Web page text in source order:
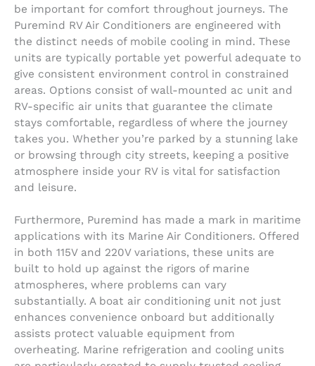
be important for comfort throughout journeys. The
Puremind RV Air Conditioners are engineered with
the distinct needs of mobile cooling in mind. These
units are typically portable yet powerful adequate to
give consistent environment control in constrained
areas. Options consist of wall-mounted ac unit and
RV-specific air units that guarantee the climate
stays comfortable, regardless of where the journey
takes you. Whether you’re parked by a stunning lake
or browsing through city streets, keeping a positive
atmosphere inside your RV is vital for satisfaction
and leisure.
Furthermore, Puremind has made a mark in maritime
applications with its Marine Air Conditioners. Offered
in both 115V and 220V variations, these units are
built to hold up against the rigors of marine
atmospheres, where problems can vary
substantially. A boat air conditioning unit not just
enhances convenience onboard but additionally
assists protect valuable equipment from
overheating. Marine refrigeration and cooling units